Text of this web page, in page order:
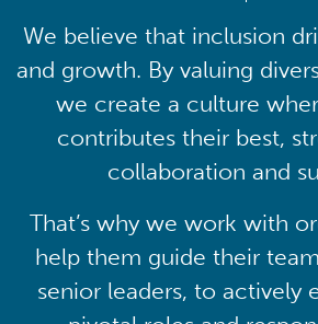
We believe that inclusion
and growth. By valuing
we create a culture
contributes their best,
collaboration and
That’s why we work with
help them guide their
senior leaders, to actively